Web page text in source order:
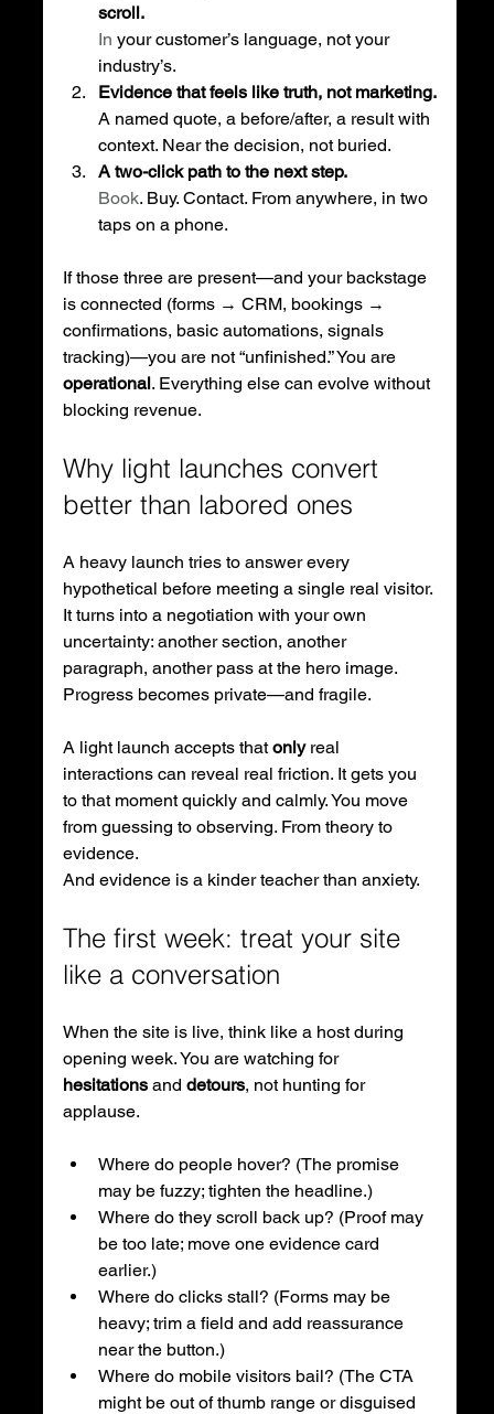
scroll.
In your customer’s language, not your
industry’s.
Evidence that feels like truth, not marketing.
A named quote, a before/after, a result with
context. Near the decision, not buried.
A two-click path to the next step.
Book. Buy. Contact. From anywhere, in two
taps on a phone.
If those three are present—and your backstage
is connected (forms → CRM, bookings →
confirmations, basic automations, signals
tracking)—you are not “unfinished.” You are
operational. Everything else can evolve without
blocking revenue.
Why light launches convert
better than labored ones
A heavy launch tries to answer every
hypothetical before meeting a single real visitor.
It turns into a negotiation with your own
uncertainty: another section, another
paragraph, another pass at the hero image.
Progress becomes private—and fragile.
A light launch accepts that only real
interactions can reveal real friction. It gets you
to that moment quickly and calmly. You move
from guessing to observing. From theory to
evidence.
And evidence is a kinder teacher than anxiety.
The first week: treat your site
like a conversation
When the site is live, think like a host during
opening week. You are watching for
hesitations and detours, not hunting for
applause.
Where do people hover? (The promise
may be fuzzy; tighten the headline.)
Where do they scroll back up? (Proof may
be too late; move one evidence card
earlier.)
Where do clicks stall? (Forms may be
heavy; trim a field and add reassurance
near the button.)
Where do mobile visitors bail? (The CTA
might be out of thumb range or disguised